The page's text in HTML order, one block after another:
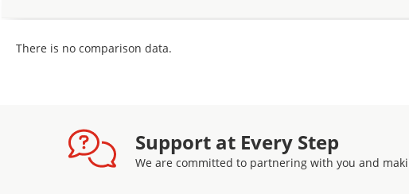
There is no comparison data.
Support at Every Step
We are committed to partnering with you and